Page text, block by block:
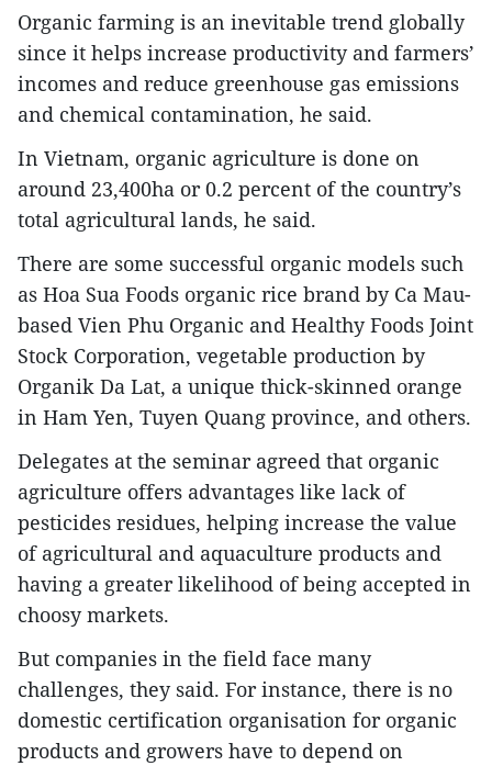
Organic farming is an inevitable trend globally
since it helps increase productivity and farmers’
incomes and reduce greenhouse gas emissions
and chemical contamination, he said.
In Vietnam, organic agriculture is done on
around 23,400ha or 0.2 percent of the country’s
total agricultural lands, he said.
There are some successful organic models such
as Hoa Sua Foods organic rice brand by Ca Mau-
based Vien Phu Organic and Healthy Foods Joint
Stock Corporation, vegetable production by
Organik Da Lat, a unique thick-skinned orange
in Ham Yen, Tuyen Quang province, and others.
Delegates at the seminar agreed that organic
agriculture offers advantages like lack of
pesticides residues, helping increase the value
of agricultural and aquaculture products and
having a greater likelihood of being accepted in
choosy markets.
But companies in the field face many
challenges, they said. For instance, there is no
domestic certification organisation for organic
products and growers have to depend on